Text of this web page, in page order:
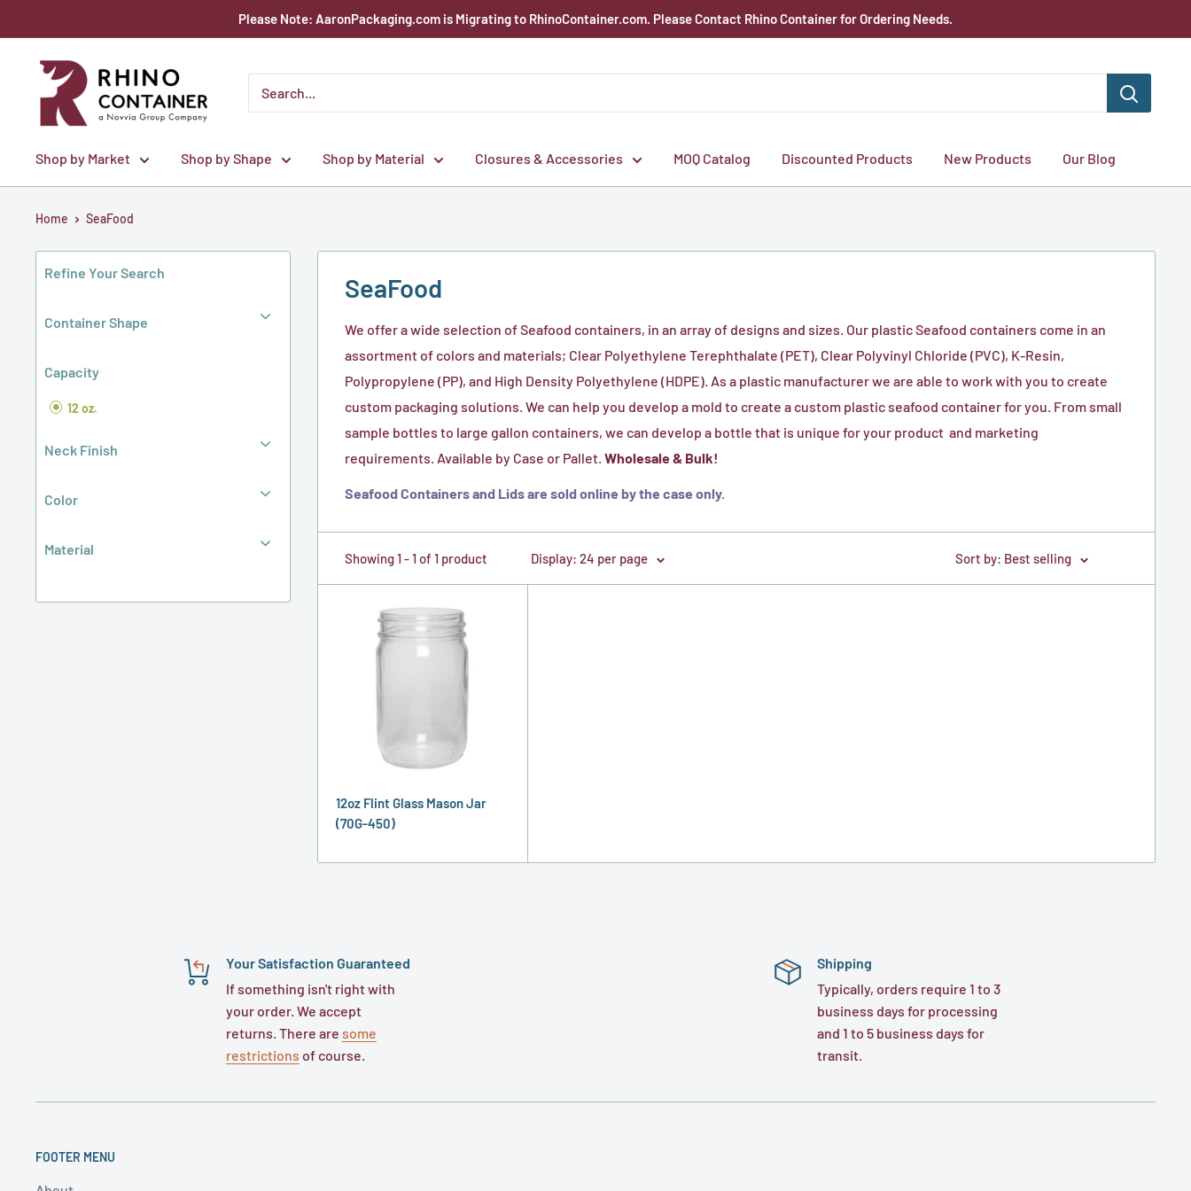
to
content
Please Note: AaronPackaging.com is Migrating to RhinoContainer.com. Please Contact Rhino Container for Ordering Needs.
Rhino
Container
Shop by Market Shop by Shape Shop by Material Closures & Accessories MOQ Catalog Discounted Products New Products Our Blog
Home SeaFood
Refine Your Search
Container Shape
Capacity
12 oz.
Neck Finish
Color
Material
SeaFood
We offer a wide selection of Seafood containers, in an array of designs and sizes. Our plastic Seafood containers come in an
assortment of colors and materials; Clear Polyethylene Terephthalate (PET), Clear Polyvinyl Chloride (PVC), K-Resin,
Polypropylene (PP), and High Density Polyethylene (HDPE). As a plastic manufacturer we are able to work with you to create
custom packaging solutions. We can help you develop a mold to create a custom plastic seafood container for you. From small
sample bottles to large gallon containers, we can develop a bottle that is unique for your product and marketing
requirements. Available by Case or Pallet. Wholesale & Bulk!
Seafood Containers and Lids are sold online by the case only.
Showing 1 - 1 of 1 product Display: 24 per page Sort by: Best selling
12oz Flint Glass Mason Jar
(70G-450)
Your Satisfaction Guaranteed
If something isn't right with
your order. We accept
returns. There are some
restrictions of course.
Shipping
Typically, orders require 1 to 3
business days for processing
and 1 to 5 business days for
transit.
FOOTER MENU